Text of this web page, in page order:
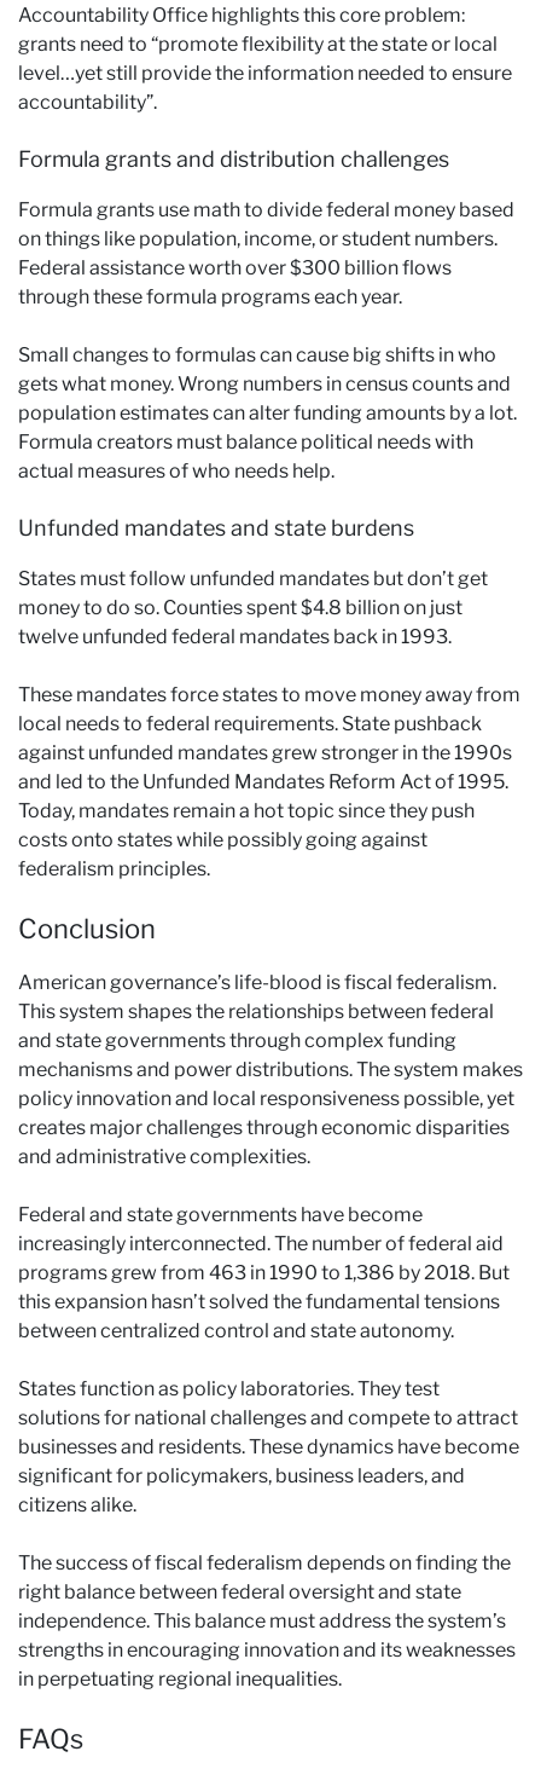
Accountability Office highlights this core problem:
grants need to “promote flexibility at the state or local
level…yet still provide the information needed to ensure
accountability”.
Formula grants and distribution challenges
Formula grants use math to divide federal money based
on things like population, income, or student numbers.
Federal assistance worth over $300 billion flows
through these formula programs each year.
Small changes to formulas can cause big shifts in who
gets what money. Wrong numbers in census counts and
population estimates can alter funding amounts by a lot.
Formula creators must balance political needs with
actual measures of who needs help.
Unfunded mandates and state burdens
States must follow unfunded mandates but don’t get
money to do so. Counties spent $4.8 billion on just
twelve unfunded federal mandates back in 1993.
These mandates force states to move money away from
local needs to federal requirements. State pushback
against unfunded mandates grew stronger in the 1990s
and led to the Unfunded Mandates Reform Act of 1995.
Today, mandates remain a hot topic since they push
costs onto states while possibly going against
federalism principles.
Conclusion
American governance’s life-blood is fiscal federalism.
This system shapes the relationships between federal
and state governments through complex funding
mechanisms and power distributions. The system makes
policy innovation and local responsiveness possible, yet
creates major challenges through economic disparities
and administrative complexities.
Federal and state governments have become
increasingly interconnected. The number of federal aid
programs grew from 463 in 1990 to 1,386 by 2018. But
this expansion hasn’t solved the fundamental tensions
between centralized control and state autonomy.
States function as policy laboratories. They test
solutions for national challenges and compete to attract
businesses and residents. These dynamics have become
significant for policymakers, business leaders, and
citizens alike.
The success of fiscal federalism depends on finding the
right balance between federal oversight and state
independence. This balance must address the system’s
strengths in encouraging innovation and its weaknesses
in perpetuating regional inequalities.
FAQs